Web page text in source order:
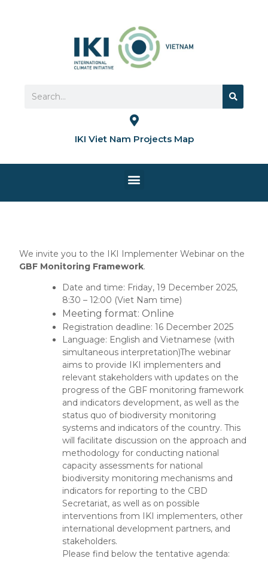
Search
IKI Viet Nam Projects Map
Menu
We invite you to the IKI Implementer Webinar on the
GBF Monitoring Framework.
Date and time: Friday, 19 December 2025,
8:30 – 12:00 (Viet Nam time)
Meeting format: Online
Registration deadline: 16 December 2025
Language: English and Vietnamese (with
simultaneous interpretation)The webinar
aims to provide IKI implementers and
relevant stakeholders with updates on the
progress of the GBF monitoring framework
and indicators development, as well as the
status quo of biodiversity monitoring
systems and indicators of the country. This
will facilitate discussion on the approach and
methodology for conducting national
capacity assessments for national
biodiversity monitoring mechanisms and
indicators for reporting to the CBD
Secretariat, as well as on possible
interventions from IKI implementers, other
international development partners, and
stakeholders.
Please find below the tentative agenda: